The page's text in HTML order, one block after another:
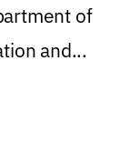
of
and...